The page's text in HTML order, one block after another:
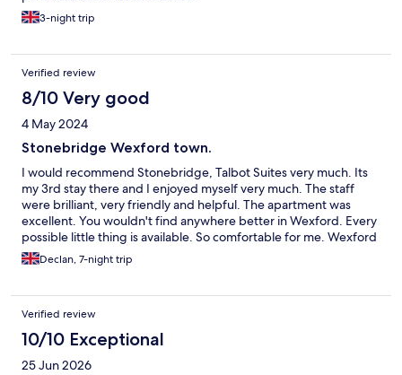
3-night trip
Verified review
8/10 Very good
4 May 2024
Stonebridge Wexford town.
I would recommend Stonebridge, Talbot Suites very much. Its
my 3rd stay there and I enjoyed myself very much. The staff
were brilliant, very friendly and helpful. The apartment was
excellent. You wouldn't find anywhere better in Wexford. Every
possible little thing is available. So comfortable for me. Wexford
town is a hidden gem. I couldn't recommend it more highly.
Sincerely Declan Frayne.
Declan, 7-night trip
Verified review
10/10 Exceptional
25 Jun 2026